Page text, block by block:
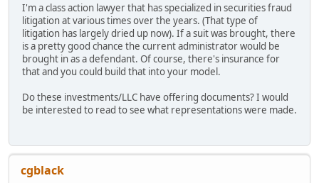
I'm a class action lawyer that has specialized in securities fraud
litigation at various times over the years. (That type of
litigation has largely dried up now). If a suit was brought, there
is a pretty good chance the current administrator would be
brought in as a defendant. Of course, there's insurance for
that and you could build that into your model.
Do these investments/LLC have offering documents? I would
be interested to read to see what representations were made.
cgblack